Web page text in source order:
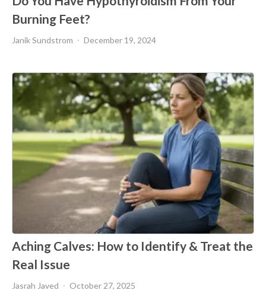
Burning Feet?
Janik Sundstrom December 19, 2024
Aching Calves: How to Identify & Treat the
Real Issue
Jasrah Javed October 27, 2025